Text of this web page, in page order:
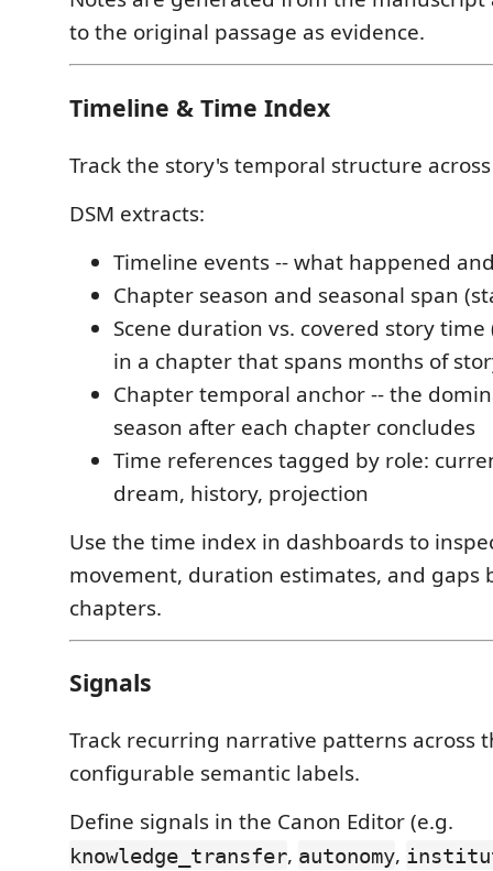
to the original passage as evidence.
Timeline & Time Index
Track the story's temporal structure
DSM extracts:
Timeline events -- what happened
Chapter season and seasonal span
Scene duration vs. covered story time
in a chapter that spans months of
Chapter temporal anchor -- the
season after each chapter concludes
Time references tagged by role:
dream, history, projection
Use the time index in dashboards to
movement, duration estimates, and gaps
chapters.
Signals
Track recurring narrative patterns across
configurable semantic labels.
Define signals in the Canon Editor (e.g.
knowledge_transfer, autonomy,